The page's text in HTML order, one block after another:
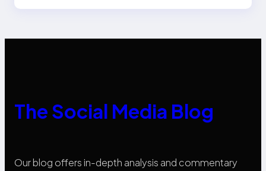
The Social Media Blog
Our blog offers in-depth analysis and commentary